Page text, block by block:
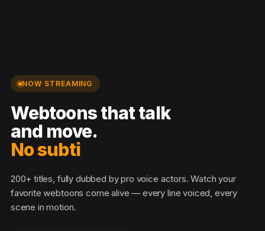
NOW STREAMING
Webtoons that talk
and move.
No subtitl
200+ titles, fully dubbed by pro voice actors. Watch your
favorite webtoons come alive — every line voiced, every
scene in motion.